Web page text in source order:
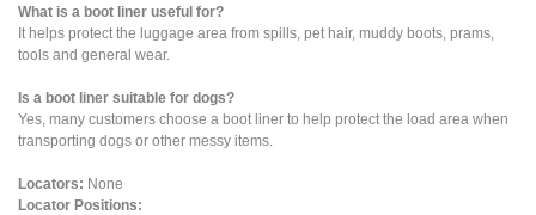
What is a boot liner useful for?
It helps protect the luggage area from spills, pet hair, muddy boots, prams,
tools and general wear.
Is a boot liner suitable for dogs?
Yes, many customers choose a boot liner to help protect the load area when
transporting dogs or other messy items.
Locators: None
Locator Positions: